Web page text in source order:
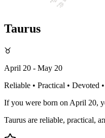
Taurus
♉
April 20 - May 20
Reliable • Practical • Devoted
If you were born on April 20,
Taurus are reliable, practical,